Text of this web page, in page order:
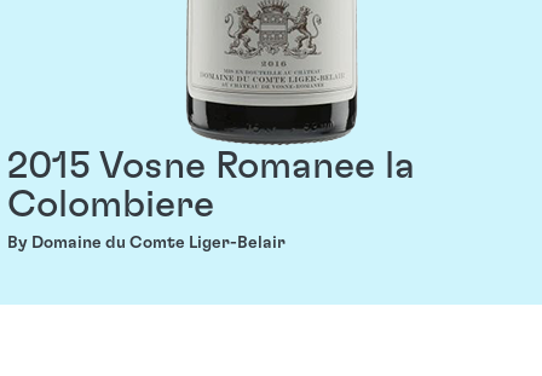
2015 Vosne Romanee la
Colombiere
By Domaine du Comte Liger-Belair